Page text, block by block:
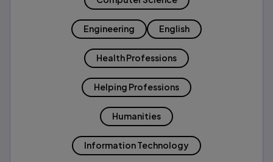
Engineering English
Health Professions
Helping Professions
Humanities
Information Technology